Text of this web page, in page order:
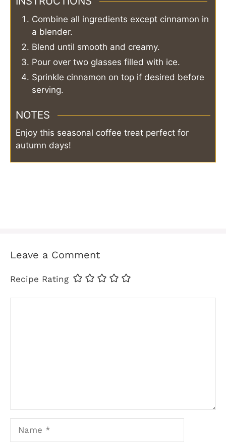
Combine all ingredients except cinnamon in
a blender.
Blend until smooth and creamy.
Pour over two glasses filled with ice.
Sprinkle cinnamon on top if desired before
serving.
NOTES
Enjoy this seasonal coffee treat perfect for
autumn days!
Leave a Comment
Recipe Rating